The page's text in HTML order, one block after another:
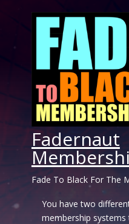
Fadernaut
Fade To Black For The
You have two
membership